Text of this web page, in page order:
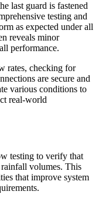
last guard is fastened
testing and
as expected under all
reveals minor
performance.
rates, checking for
are secure and
various conditions to
real-world
testing to verify that
rainfall volumes. This
that improve system